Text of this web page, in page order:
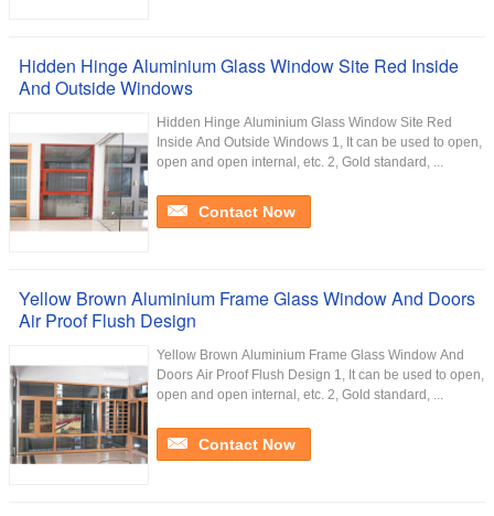
Hidden Hinge Aluminium Glass Window Site Red Inside
And Outside Windows
Hidden Hinge Aluminium Glass Window Site Red
Inside And Outside Windows 1, It can be used to open,
open and open internal, etc. 2, Gold standard, ...
Contact Now
Yellow Brown Aluminium Frame Glass Window And Doors
Air Proof Flush Design
Yellow Brown Aluminium Frame Glass Window And
Doors Air Proof Flush Design 1, It can be used to open,
open and open internal, etc. 2, Gold standard, ...
Contact Now